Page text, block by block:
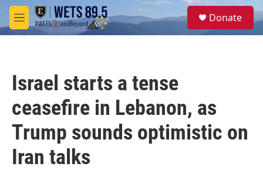
Skip to main content
M
e
S
e
Donate
Israel starts a tense
ceasefire in Lebanon, as
Trump sounds optimistic on
Iran talks